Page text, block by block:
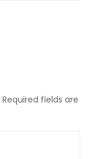
Required fields are